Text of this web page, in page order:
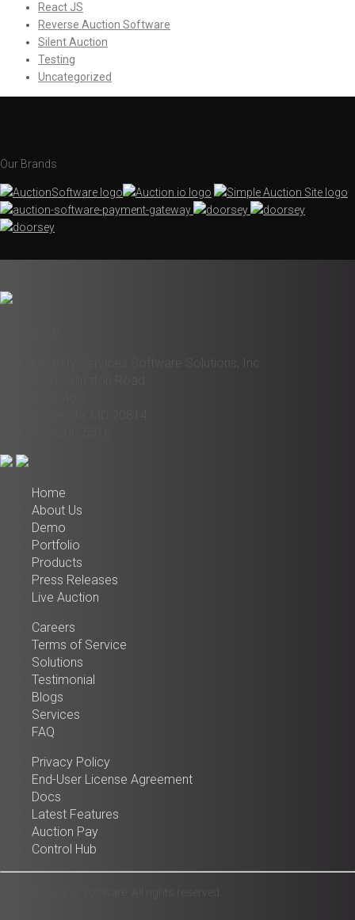
React JS
Reverse Auction Software
Silent Auction
Testing
Uncategorized
Our Brands
Liquidity Services Software Solutions, Inc.
Home
About Us
Demo
Portfolio
Products
Press Releases
Live Auction
Careers
Terms of Service
Solutions
Testimonial
Blogs
Services
FAQ
Privacy Policy
End-User License Agreement
Docs
Latest Features
Auction Pay
Control Hub
© 2025 Auction Software. All rights reserved.